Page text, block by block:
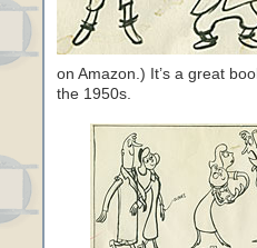
on Amazon.) It’s a great
the 1950s.